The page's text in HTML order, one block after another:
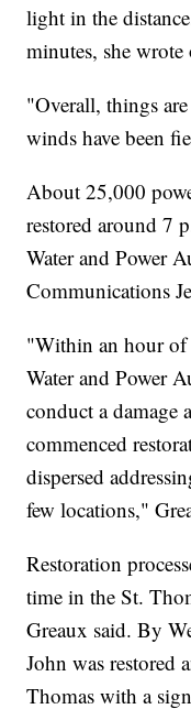
light in the
minutes, she wrote
"Overall, things
winds have been
About 25,000
restored around 7
Water and Power
Communications
"Within an hour of
Water and Power
conduct a damage
commenced
dispersed
few locations,"
Restoration
time in the St.
Greaux said. By
John was restored
Thomas with a